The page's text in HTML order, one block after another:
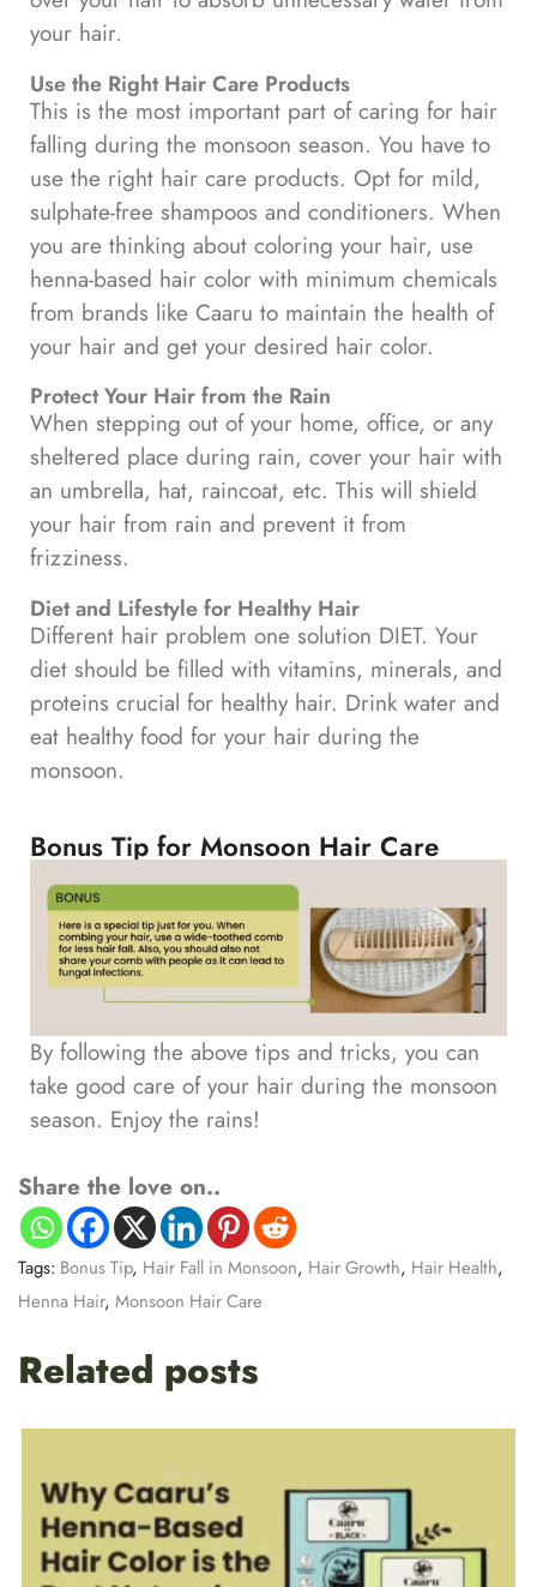
your hair.
Use the Right Hair Care Products
This is the most important part of caring for hair
falling during the monsoon season. You have to
use the right hair care products. Opt for mild,
sulphate-free shampoos and conditioners. When
you are thinking about coloring your hair, use
henna-based hair color with minimum chemicals
from brands like Caaru to maintain the health of
your hair and get your desired hair color.
Protect Your Hair from the Rain
When stepping out of your home, office, or any
sheltered place during rain, cover your hair with
an umbrella, hat, raincoat, etc. This will shield
your hair from rain and prevent it from
frizziness.
Diet and Lifestyle for Healthy Hair
Different hair problem one solution DIET. Your
diet should be filled with vitamins, minerals, and
proteins crucial for healthy hair. Drink water and
eat healthy food for your hair during the
monsoon.
Bonus Tip for Monsoon Hair Care
By following the above tips and tricks, you can
take good care of your hair during the monsoon
season. Enjoy the rains!
Share the love on..
Tags: Bonus Tip, Hair Fall in Monsoon, Hair Growth, Hair Health,
Henna Hair, Monsoon Hair Care
Related posts